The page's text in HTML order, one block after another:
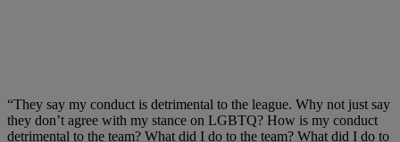
“They say my conduct is detrimental to the league. Why not just say
they don’t agree with my stance on LGBTQ? How is my conduct
detrimental to the team? What did I do to the team? What did I do to